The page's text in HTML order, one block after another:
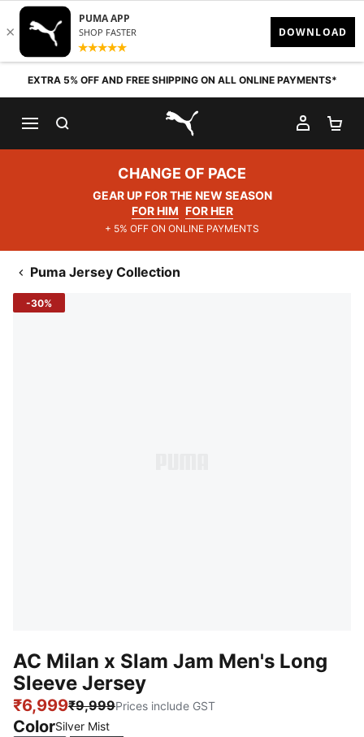
Skip to content
EXTRA 5% OFF AND FREE SHIPPING ON ALL ONLINE PAYMENTS*
PUMA.com
MY
CHANGE OF PACE
GEAR UP FOR THE NEW SEASON
FOR HIM FOR HER
+ 5% OFF ON ONLINE PAYMENTS
Puma Jersey Collection
-30%
AC Milan x Slam Jam Men's Long
Sleeve Jersey
₹6,999₹9,999Prices include GST
ColorSilver Mist